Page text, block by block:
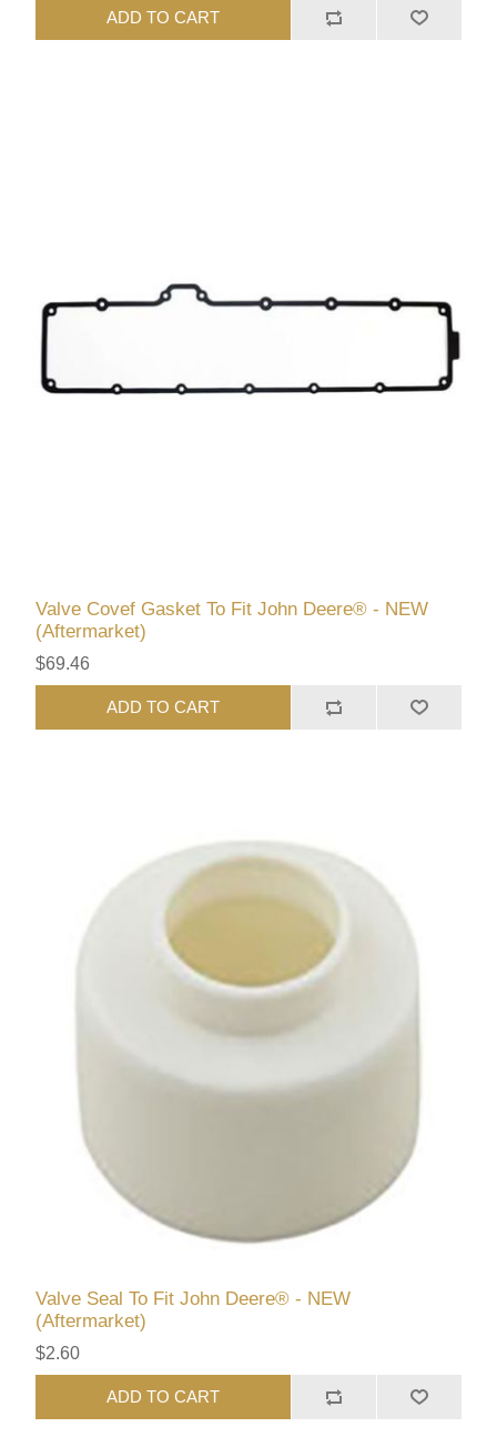
ADD TO CART
Valve Covef Gasket To Fit John Deere® - NEW
(Aftermarket)
$69.46
ADD TO CART
Valve Seal To Fit John Deere® - NEW
(Aftermarket)
$2.60
ADD TO CART